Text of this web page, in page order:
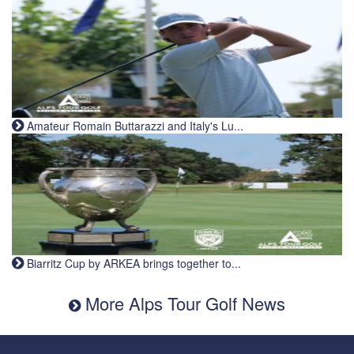
Amateur Romain Buttarazzi and Italy's Lu...
Biarritz Cup by ARKEA brings together to...
More Alps Tour Golf News